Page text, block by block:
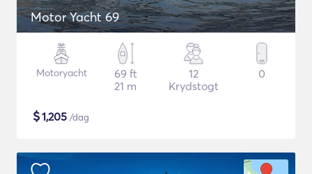
Motor Yacht 69
Motoryacht
69 ft
21 m
12
Krydstogt
0
$1,205 /dag